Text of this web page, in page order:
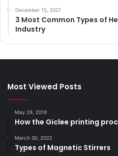
December 15, 2021
3 Most Common Types of
Industry
Most Viewed Posts
May 29, 2019
How the Giclee printing
March 30, 2022
Types of Magnetic Stirrers